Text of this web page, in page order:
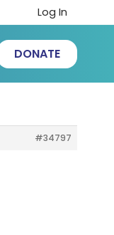
Log In
DONATE
#34797